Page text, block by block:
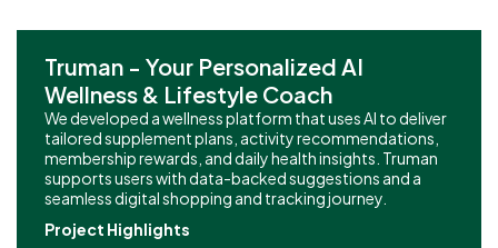
Truman - Your Personalized AI
Wellness & Lifestyle Coach
We developed a wellness platform that uses AI to deliver
tailored supplement plans, activity recommendations,
membership rewards, and daily health insights. Truman
supports users with data-backed suggestions and a
seamless digital shopping and tracking journey.
Project Highlights